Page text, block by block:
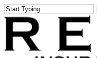
Skip
to
main
content